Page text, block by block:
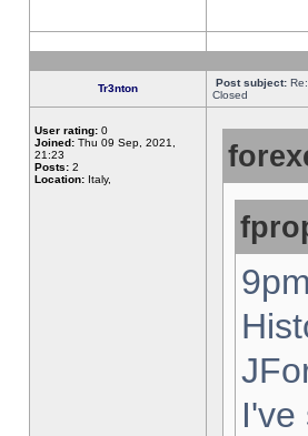
Tr3nton Post subject:
Closed
User rating: 0
Joined: Thu 09 Sep, 2021,
21:23
Posts: 2
Location: Italy,
I've